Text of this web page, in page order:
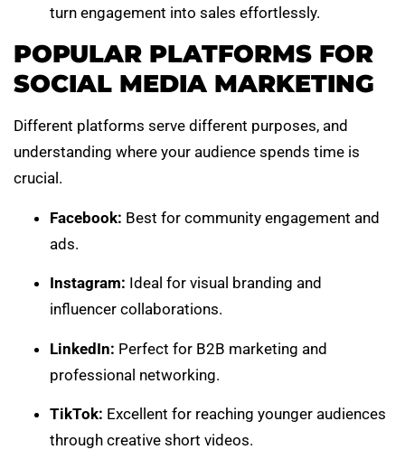
turn engagement into sales effortlessly.
POPULAR PLATFORMS FOR
SOCIAL MEDIA MARKETING
Different platforms serve different purposes, and
understanding where your audience spends time is
crucial.
Facebook: Best for community engagement and
ads.
Instagram: Ideal for visual branding and
influencer collaborations.
LinkedIn: Perfect for B2B marketing and
professional networking.
TikTok: Excellent for reaching younger audiences
through creative short videos.